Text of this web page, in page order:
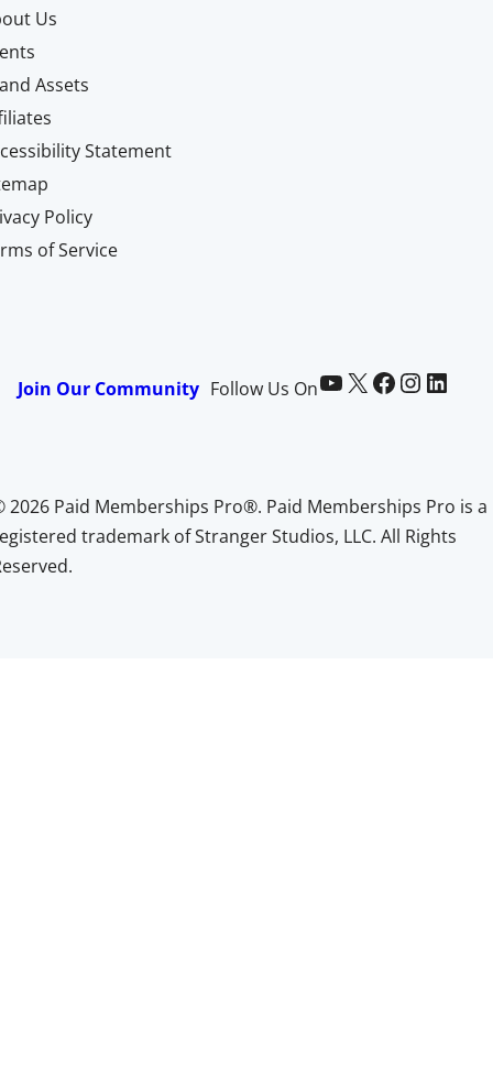
Us
Assets
Statement
Policy
of Service
Join Our Community Follow Us OnPaid Memberships Pro on YouTube @pmproplugin at X (Twitter) Paid Memberships Pro on Facebook Paid Memberships Pro on InstagramPaid Memberships Pro on LinkedIn
2026 Paid Memberships Pro®. Paid Memberships Pro is a
trademark of Stranger Studios, LLC. All Rights